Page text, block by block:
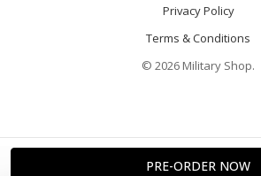
Privacy Policy
Terms & Conditions
© 2026 Military Shop.